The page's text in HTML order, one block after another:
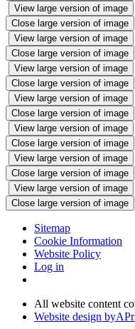
View large version of image
Close large version of image
View large version of image
Close large version of image
View large version of image
Close large version of image
View large version of image
Close large version of image
View large version of image
Close large version of image
View large version of image
Close large version of image
View large version of image
Close large version of image
Sitemap
Cookie Information
Website Policy
Log in
All website content
Website design byA